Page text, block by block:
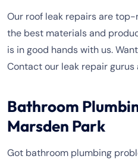
Our roof leak repairs are
the best materials and
is in good hands with us.
Contact our leak repair
Bathroom
Marsden Park
Got bathroom plumbing